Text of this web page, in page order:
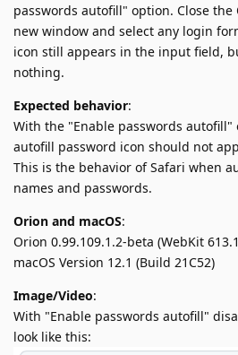
passwords autofill" option. Close the
new window and select any login
icon still appears in the input field,
nothing.
Expected behavior:
With the "Enable passwords
autofill password icon should not
This is the behavior of Safari when
names and passwords.
Orion and macOS:
Orion 0.99.109.1.2-beta (WebKit
macOS Version 12.1 (Build 21C52)
Image/Video:
With "Enable passwords autofill"
look like this: